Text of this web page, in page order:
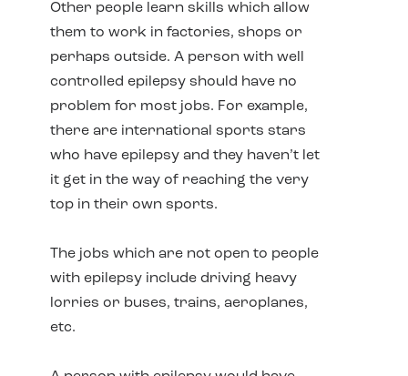
Other people learn skills which allow
them to work in factories, shops or
perhaps outside. A person with well
controlled epilepsy should have no
problem for most jobs. For example,
there are international sports stars
who have epilepsy and they haven’t let
it get in the way of reaching the very
top in their own sports.
The jobs which are not open to people
with epilepsy include driving heavy
lorries or buses, trains, aeroplanes,
etc.